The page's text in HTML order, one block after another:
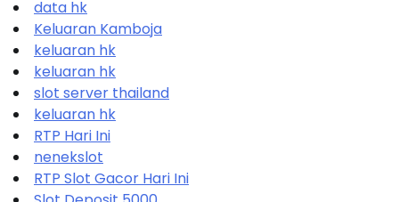
data hk
Keluaran Kamboja
keluaran hk
keluaran hk
slot server thailand
keluaran hk
RTP Hari Ini
nenekslot
RTP Slot Gacor Hari Ini